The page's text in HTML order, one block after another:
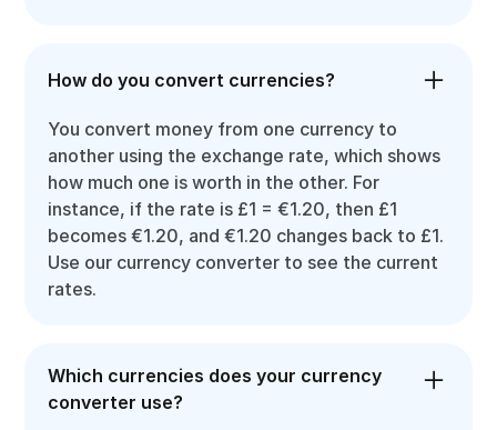
How do you convert currencies?
You convert money from one currency to
another using the exchange rate, which shows
how much one is worth in the other. For
instance, if the rate is £1 = €1.20, then £1
becomes €1.20, and €1.20 changes back to £1.
Use our currency converter to see the current
rates.
Which currencies does your currency
converter use?